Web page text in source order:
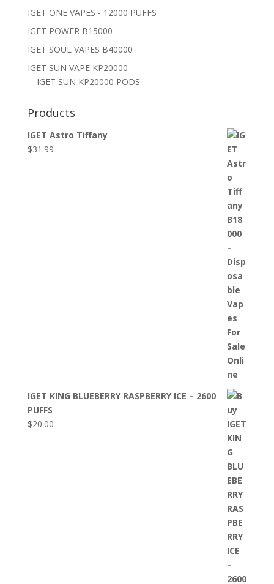
IGET ONE VAPES - 12000 PUFFS
IGET POWER B15000
IGET SOUL VAPES B40000
IGET SUN VAPE KP20000
IGET SUN KP20000 PODS
Products
IGET Astro Tiffany
$31.99
IGET KING BLUEBERRY RASPBERRY ICE – 2600
PUFFS
$20.00